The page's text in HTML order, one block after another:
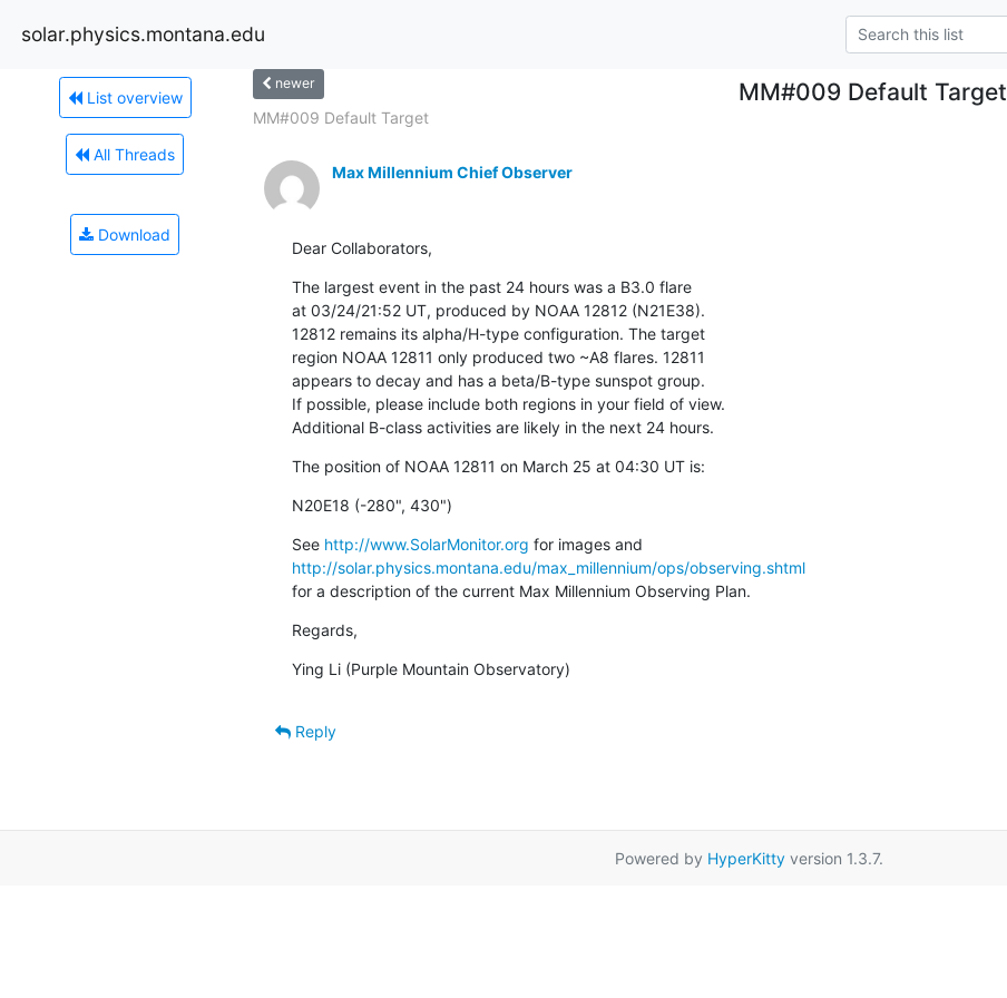
solar.physics.montana.edu
List overview
All Threads
Download
newer MM#009 Default Target
MM#009 Default Target
Max Millennium Chief Observer
Dear Collaborators,
The largest event in the past 24 hours was a B3.0 flare
at 03/24/21:52 UT, produced by NOAA 12812 (N21E38).
12812 remains its alpha/H-type configuration. The target
region NOAA 12811 only produced two ~A8 flares. 12811
appears to decay and has a beta/B-type sunspot group.
If possible, please include both regions in your field of view.
Additional B-class activities are likely in the next 24 hours.
The position of NOAA 12811 on March 25 at 04:30 UT is:
N20E18 (-280", 430")
See http://www.SolarMonitor.org
http://solar.physics.montana.edu/max_millennium/ops/observing.shtml
for a description of the current Max Millennium Observing Plan.
Regards,
Ying Li (Purple Mountain Observatory)
Reply
Powered by HyperKittyversion 1.3.7.